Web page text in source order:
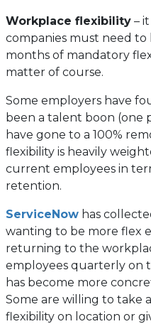
Workplace flexibility –
companies must need to
months of mandatory
matter of course.
Some employers have
been a talent boon (one
have gone to a 100%
flexibility is heavily
current employees in
retention.
ServiceNow(opens
in
a
new
tab)
has
wanting to be more flex
returning to the
employees quarterly on
has become more
Some are willing to take
flexibility on location or